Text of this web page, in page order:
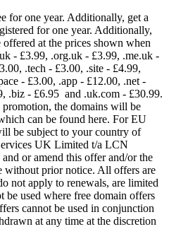
for one year. Additionally, get a
for one year. Additionally,
at the prices shown when
- £3.99, .org.uk - £3.99, .me.uk -
.tech - £3.00, .site - £4.99,
- £3.00, .app - £12.00, .net -
.biz - £6.95 and .uk.com - £30.99.
the domains will be
can be found here. For EU
be subject to your country of
UK Limited t/a LCN
or amend this offer and/or the
without prior notice. All offers are
not apply to renewals, are limited
be used where free domain offers
cannot be used in conjunction
at any time at the discretion